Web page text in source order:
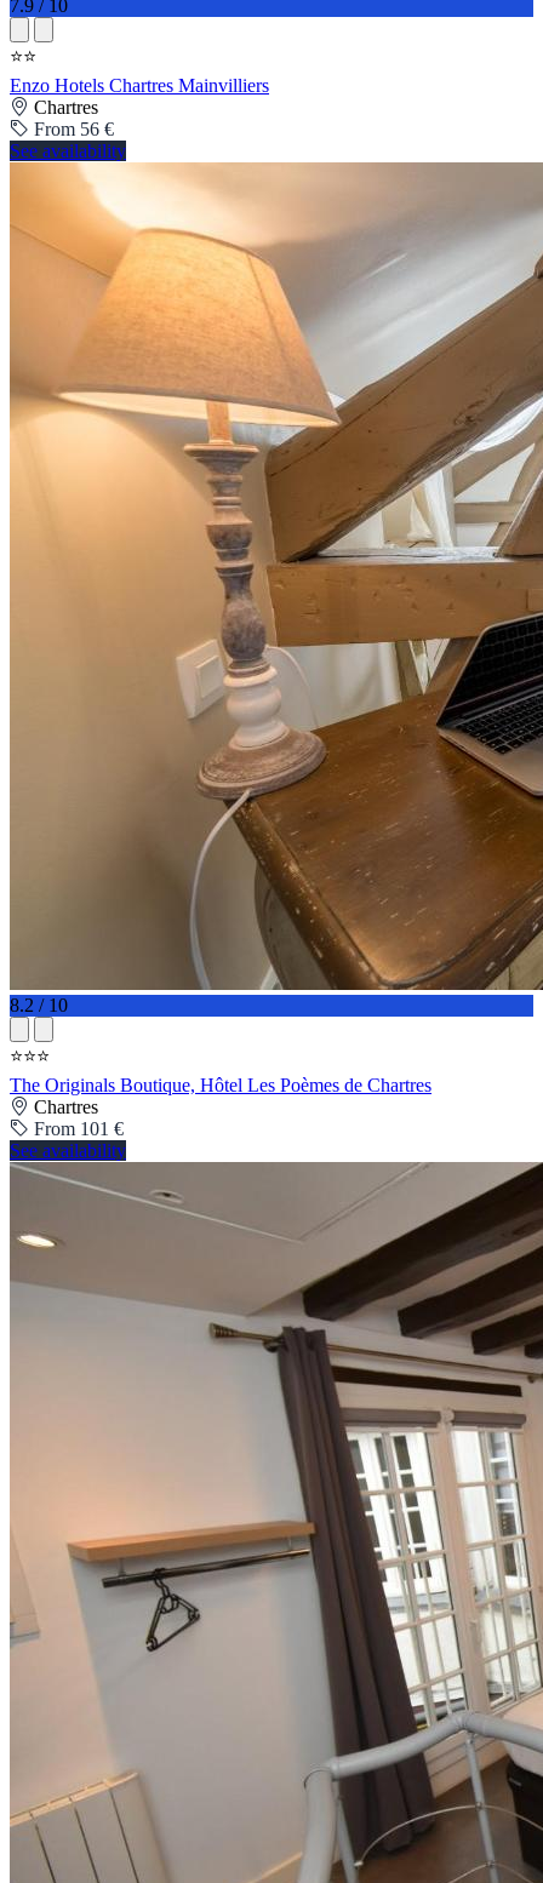
7.9 / 10
⭐⭐
Enzo Hotels Chartres Mainvilliers
Chartres
From 56 €
See availability
8.2 / 10
⭐⭐⭐
The Originals Boutique, Hôtel Les Poèmes de Chartres
Chartres
From 101 €
See availability